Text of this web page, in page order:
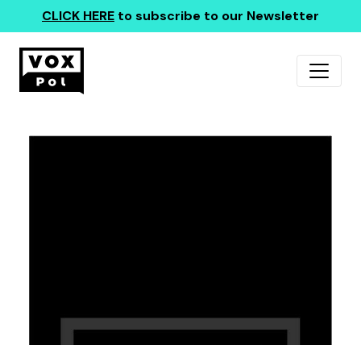
CLICK HERE to subscribe to our Newsletter